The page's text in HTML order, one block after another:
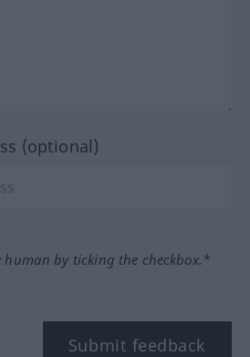
(optional)
human by ticking the checkbox.*
Submit feedback